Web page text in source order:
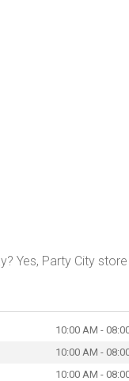
Yes, Party City store
10:00 AM -
10:00 AM -
10:00 AM -